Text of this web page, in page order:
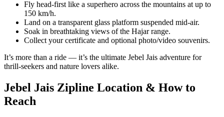
Fly head-first like a superhero across the mountains at up to
150 km/h.
Land on a transparent glass platform suspended mid-air.
Soak in breathtaking views of the Hajar range.
Collect your certificate and optional photo/video souvenirs.
It’s more than a ride — it’s the ultimate Jebel Jais adventure for
thrill-seekers and nature lovers alike.
Jebel Jais Zipline Location & How to
Reach